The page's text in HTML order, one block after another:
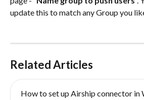
update this to match any Group you
Related Articles
How to set up Airship connector in